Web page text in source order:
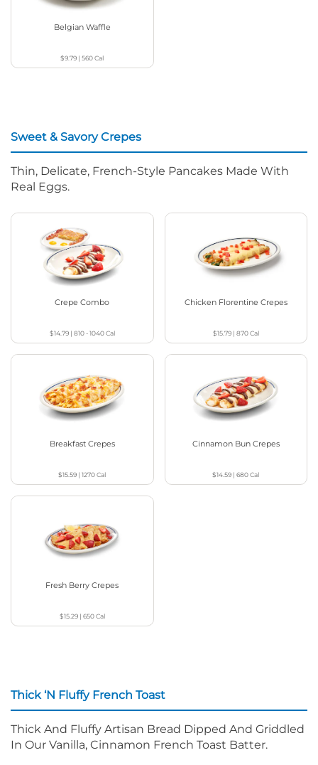
Belgian Waffle
$9.79 |560Cal
Sweet & Savory Crepes
Thin, Delicate, French-Style Pancakes Made With
Real Eggs.
Crepe Combo
$14.79| 810 - 1040Cal
Chicken Florentine Crepes
$15.79| 870Cal
Breakfast Crepes
$15.59 |1270Cal
Cinnamon Bun Crepes
$14.59 |680Cal
Fresh Berry Crepes
$15.29| 650Cal
Thick ‘N Fluffy French Toast
Thick And Fluffy Artisan Bread Dipped And Griddled
In Our Vanilla, Cinnamon French Toast Batter.